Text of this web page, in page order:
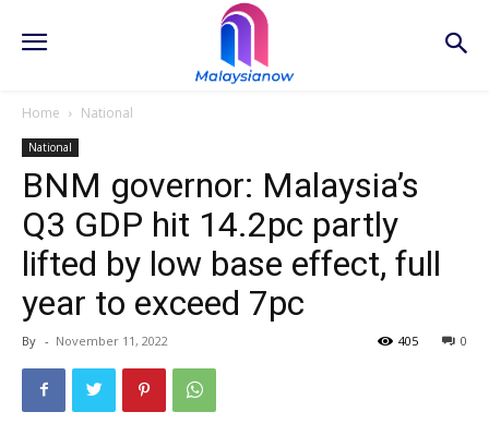
Home National
National
BNM governor: Malaysia’s
Q3 GDP hit 14.2pc partly
lifted by low base effect, full
year to exceed 7pc
By - November 11, 2022 0
405